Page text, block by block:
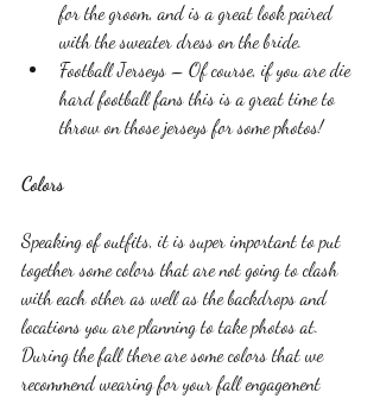
for the groom, and is a great look paired
with the sweater dress on the bride.
Football Jerseys – Of course, if you are die
hard football fans this is a great time to
throw on those jerseys for some photos!
Colors
Speaking of outfits, it is super important to put
together some colors that are not going to clash
with each other as well as the backdrops and
locations you are planning to take photos at.
During the fall there are some colors that we
recommend wearing for your fall engagement